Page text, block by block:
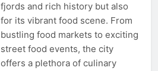
fjords and rich history but also
for its vibrant food scene. From
bustling food markets to exciting
street food events, the city
offers a plethora of culinary